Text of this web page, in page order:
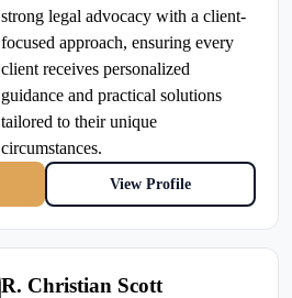
strong legal advocacy with a client-
focused approach, ensuring every
client receives personalized
guidance and practical solutions
tailored to their unique
circumstances.
View Profile
R. Christian Scott